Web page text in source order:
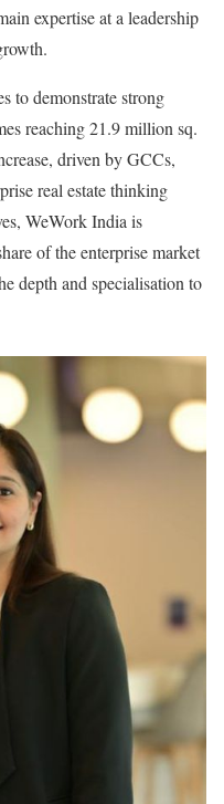
expertise at a leadership
to demonstrate strong
reaching 21.9 million sq.
driven by GCCs,
real estate thinking
WeWork India is
of the enterprise market
depth and specialisation to